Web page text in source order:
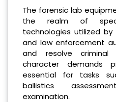
The forensic lab
the realm of
technologies utilized by
and law enforcement
and resolve
character demands
essential for tasks
ballistics
examination.